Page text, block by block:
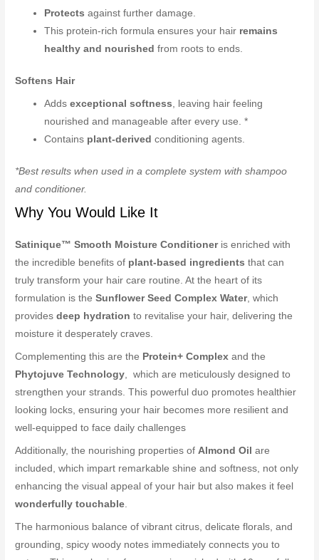
Protects against further damage.
This protein-rich formula ensures your hair remains
healthy and nourished from roots to ends.
Softens Hair
Addsexceptional softness , leaving hair feeling
nourished and manageable after every use. *
Contains plant-derived conditioning agents.
*Best results when used in a complete system with shampoo
and conditioner.
Why You Would Like It
Satinique™ Smooth Moisture Conditioneris enriched with
the incredible benefits of plant-based ingredients that can
truly transform your hair care routine. At the heart of its
formulation is theSunflower Seed Complex Water, which
providesdeep hydration to revitalise your hair, delivering the
moisture it desperately craves.
Complementing this are the Protein+ Complex and the
Phytojuve Technology, which are meticulously designed to
strengthen your strands. This powerful duo promotes healthier
looking locks, ensuring your hair becomes more resilient and
well-equipped to face daily challenges
Additionally, the nourishing properties of Almond Oil are
included, which impart remarkable shine and softness, not only
enhancing the visual appeal of your hair but also makes it feel
wonderfully touchable
The harmonious balance of vibrant citrus, delicate florals, and
grounding, spicy woody notes immediately connects you to